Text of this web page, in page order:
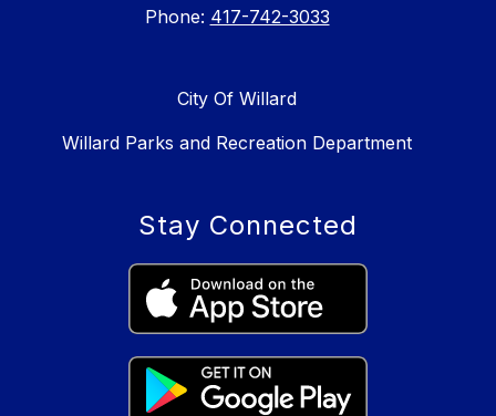
Phone: 417-742-3033
City Of Willard
Willard Parks and Recreation Department
Stay Connected